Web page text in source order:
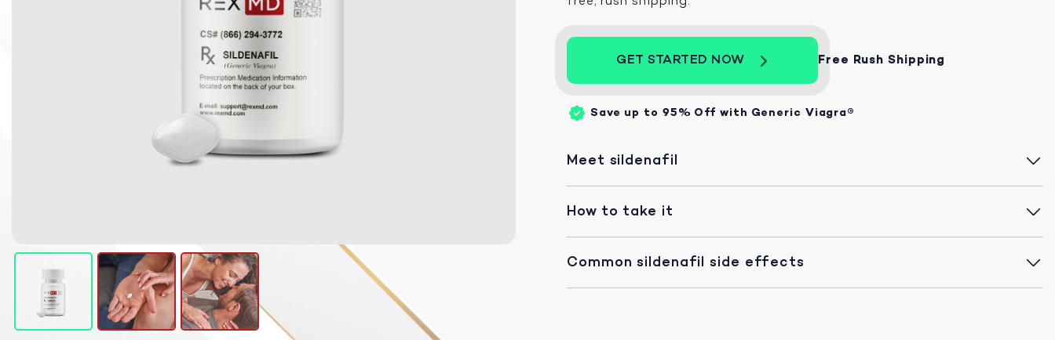
GET STARTED NOW Free Rush Shipping
Save up to 95% Off with Generic Viagra®
Meet sildenafil
How to take it
Common sildenafil side effects